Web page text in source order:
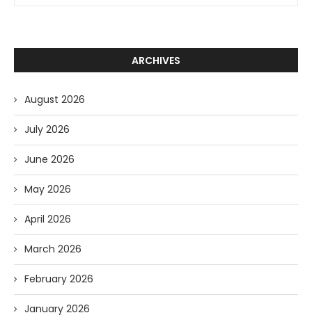
ARCHIVES
August 2026
July 2026
June 2026
May 2026
April 2026
March 2026
February 2026
January 2026